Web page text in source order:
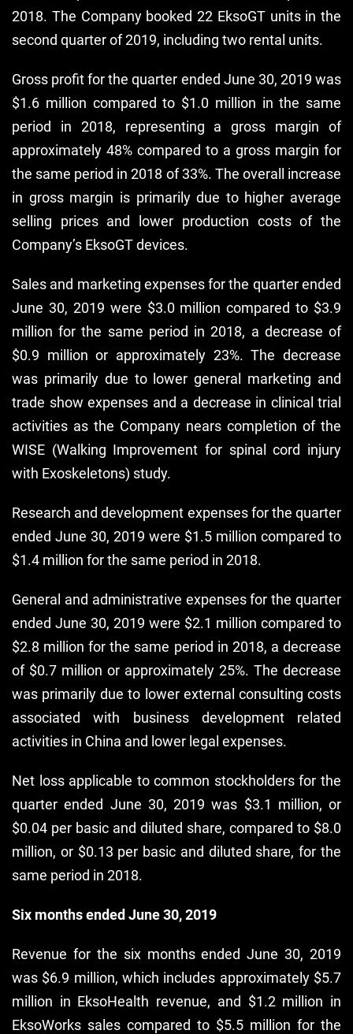
2018. The Company booked 22 EksoGT units in the
second quarter of 2019, including two rental units.
Gross profit for the quarter ended June 30, 2019 was
$1.6 million compared to $1.0 million in the same
period in 2018, representing a gross margin of
approximately 48% compared to a gross margin for
the same period in 2018 of 33%. The overall increase
in gross margin is primarily due to higher average
selling prices and lower production costs of the
Company’s EksoGT devices.
Sales and marketing expenses for the quarter ended
June 30, 2019 were $3.0 million compared to $3.9
million for the same period in 2018, a decrease of
$0.9 million or approximately 23%. The decrease
was primarily due to lower general marketing and
trade show expenses and a decrease in clinical trial
activities as the Company nears completion of the
WISE (Walking Improvement for spinal cord injury
with Exoskeletons) study.
Research and development expenses for the quarter
ended June 30, 2019 were $1.5 million compared to
$1.4 million for the same period in 2018.
General and administrative expenses for the quarter
ended June 30, 2019 were $2.1 million compared to
$2.8 million for the same period in 2018, a decrease
of $0.7 million or approximately 25%. The decrease
was primarily due to lower external consulting costs
associated with business development related
activities in China and lower legal expenses.
Net loss applicable to common stockholders for the
quarter ended June 30, 2019 was $3.1 million, or
$0.04 per basic and diluted share, compared to $8.0
million, or $0.13 per basic and diluted share, for the
same period in 2018.
Six months ended June 30, 2019
Revenue for the six months ended June 30, 2019
was $6.9 million, which includes approximately $5.7
million in EksoHealth revenue, and $1.2 million in
EksoWorks sales compared to $5.5 million for the